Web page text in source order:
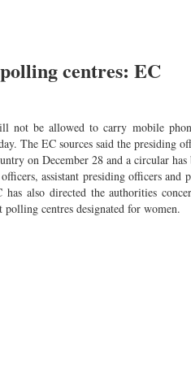
centres: EC
not be allowed to carry mobile
The EC sources said the
on December 28 and a circular
assistant presiding officers
also directed the authorities
centres designated for women.